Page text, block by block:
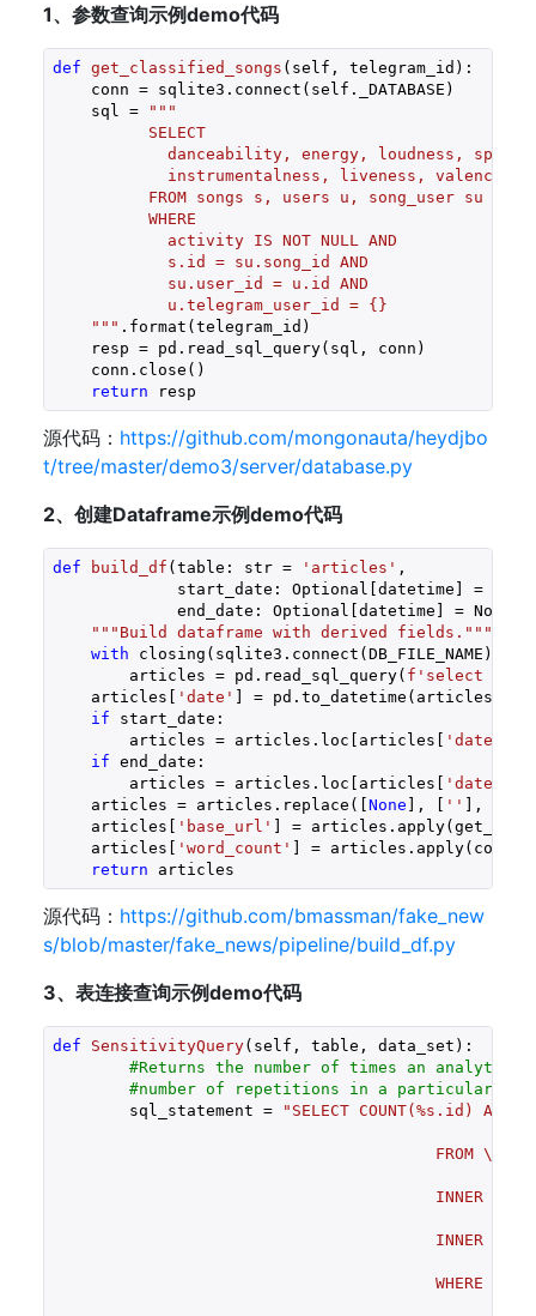
1、参数查询示例demo代码
def get_classified_songs (self, telegram_id) :
    conn = sqlite3.connect(self._DATABASE)
    sql =
"""
          SELECT
danceability, energy, loudness,
instrumentalness, liveness, valence,
          FROM songs s, users u, song_user su
          WHERE
            activity IS NOT NULL AND
            s.id = su.song_id AND
            su.user_id = u.id AND
            u.telegram_user_id = {}
    """
.format(telegram_id)
    resp = pd.read_sql_query(sql, conn)
    conn.close()
return resp
源代码： https://github.com/mongonauta/heydjbo
t/tree/master/demo3/server/database.py
2、创建Dataframe示例demo代码
def build_df (table: str = 'articles' ,
start_date: Optional[datetime] =
             end_date: Optional[datetime] = None)
"""Build dataframe with derived fields."""
with closing(sqlite3.connect(DB_FILE_NAME))
        articles = pd.read_sql_query(
f'select *
    articles[
'date' ] = pd.to_datetime(articles[
if start_date:
        articles = articles.loc[articles[
'date'
if end_date:
        articles = articles.loc[articles[
'date'
    articles = articles.replace([
None ], [ '' ],
    articles[
'base_url' ] =
    articles[
'word_count' ] =
return articles
源代码： https://github.com/bmassman/fake_new
s/blob/master/fake_news/pipeline/build_df.py
3、表连接查询示例demo代码
def SensitivityQuery(self, table, data_set) :
#Returns the number of times an analyte
#number of repetitions in a particular
	sql_statement =
"SELECT COUNT(%s.id) AS